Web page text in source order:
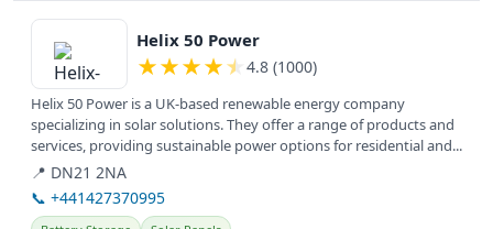
View details
Helix 50 Power
★★★★★ 4.8 (1000)
Helix 50 Power is a UK-based renewable energy company
specializing in solar solutions. They offer a range of products and
services, providing sustainable power options for residential and...
📍 DN21 2NA
📞 +441427370995